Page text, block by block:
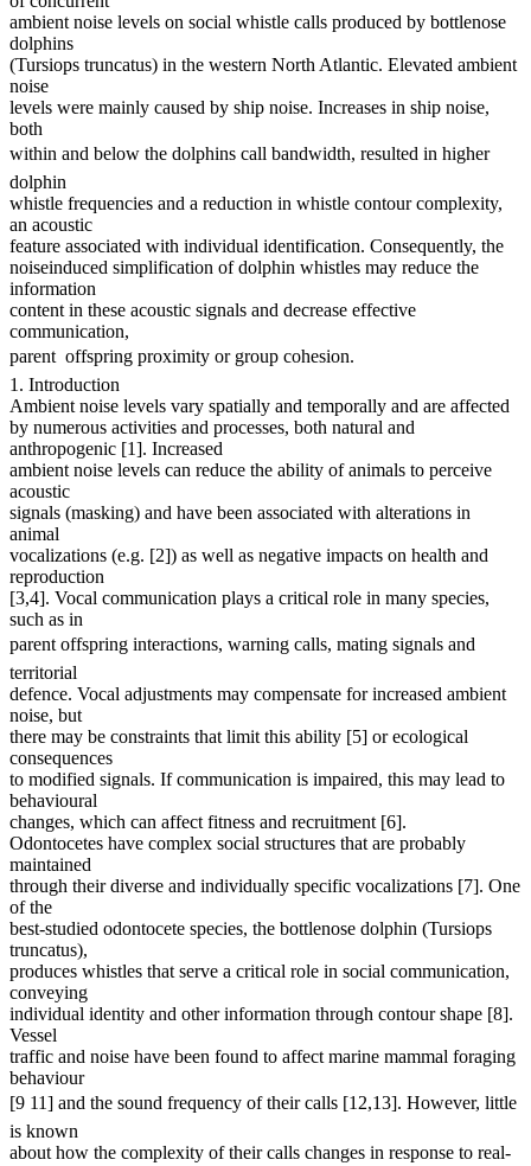
ambient noise levels on social whistle calls produced by bottlenose
dolphins
(Tursiops truncatus) in the western North Atlantic. Elevated ambient
noise
levels were mainly caused by ship noise. Increases in ship noise,
both
within and below the dolphins call bandwidth, resulted in higher
dolphin
whistle frequencies and a reduction in whistle contour complexity,
an acoustic
feature associated with individual identification. Consequently, the
noiseinduced simplification of dolphin whistles may reduce the
information
content in these acoustic signals and decrease effective
communication,
parent  offspring proximity or group cohesion.
1. Introduction
Ambient noise levels vary spatially and temporally and are affected
by numerous activities and processes, both natural and
anthropogenic [1]. Increased
ambient noise levels can reduce the ability of animals to perceive
acoustic
signals (masking) and have been associated with alterations in
animal
vocalizations (e.g. [2]) as well as negative impacts on health and
reproduction
[3,4]. Vocal communication plays a critical role in many species,
such as in
parent offspring interactions, warning calls, mating signals and
territorial
defence. Vocal adjustments may compensate for increased ambient
noise, but
there may be constraints that limit this ability [5] or ecological
consequences
to modified signals. If communication is impaired, this may lead to
behavioural
changes, which can affect fitness and recruitment [6].
Odontocetes have complex social structures that are probably
maintained
through their diverse and individually specific vocalizations [7]. One
of the
best-studied odontocete species, the bottlenose dolphin (Tursiops
truncatus),
produces whistles that serve a critical role in social communication,
conveying
individual identity and other information through contour shape [8].
Vessel
traffic and noise have been found to affect marine mammal foraging
behaviour
[9 11] and the sound frequency of their calls [12,13]. However, little
is known
about how the complexity of their calls changes in response to real-